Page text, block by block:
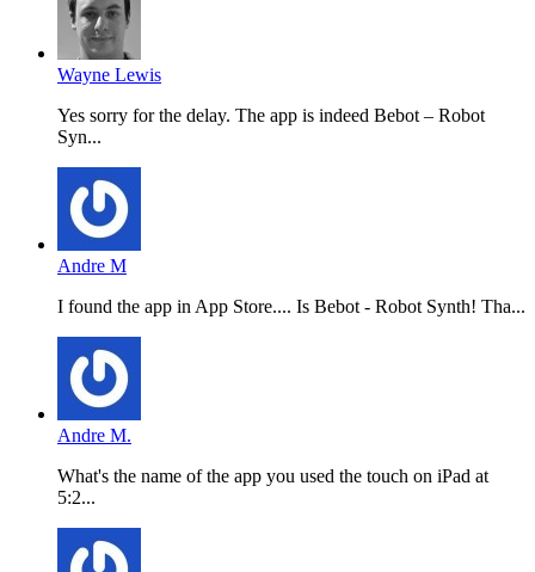
Wayne Lewis
Yes sorry for the delay. The app is indeed Bebot – Robot
Syn...
Andre M
I found the app in App Store.... Is Bebot - Robot Synth! Tha...
Andre M.
What's the name of the app you used the touch on iPad at
5:2...